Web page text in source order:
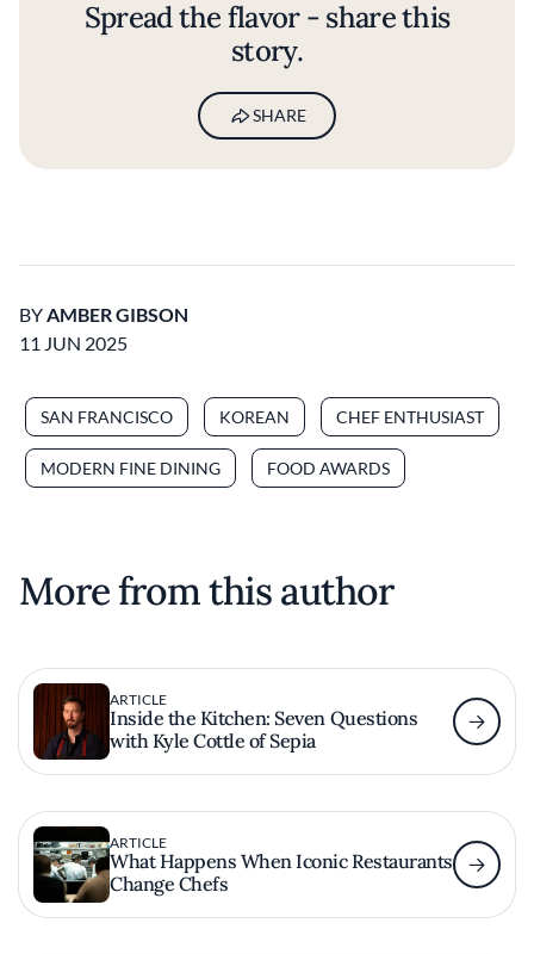
Spread the flavor - share this
story.
SHARE
BYAMBER GIBSON
11 JUN 2025
SAN FRANCISCO KOREAN CHEF ENTHUSIAST
MODERN FINE DINING FOOD AWARDS
More from this author
ARTICLE
Inside the Kitchen: Seven Questions
with Kyle Cottle of Sepia
ARTICLE
What Happens When Iconic Restaurants
Change Chefs